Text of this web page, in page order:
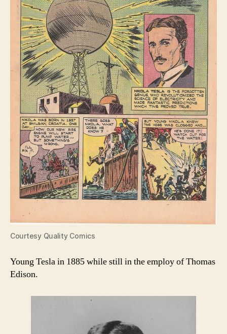
Courtesy Quality Comics
Young Tesla in 1885 while still in the employ of Thomas
Edison.